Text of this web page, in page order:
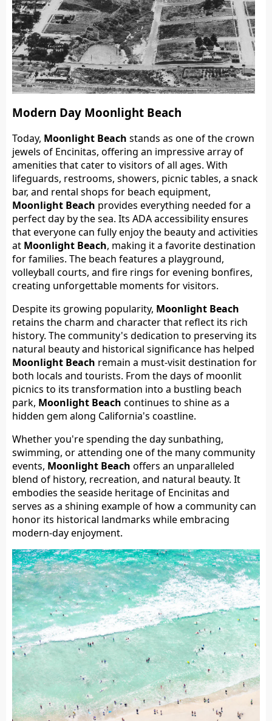
Modern Day Moonlight Beach
Today, Moonlight Beach stands as one of the crown
jewels of Encinitas, offering an impressive array of
amenities that cater to visitors of all ages. With
lifeguards, restrooms, showers, picnic tables, a snack
bar, and rental shops for beach equipment,
Moonlight Beach provides everything needed for a
perfect day by the sea. Its ADA accessibility ensures
that everyone can fully enjoy the beauty and activities
at Moonlight Beach, making it a favorite destination
for families. The beach features a playground,
volleyball courts, and fire rings for evening bonfires,
creating unforgettable moments for visitors.
Despite its growing popularity, Moonlight Beach
retains the charm and character that reflect its rich
history. The community's dedication to preserving its
natural beauty and historical significance has helped
Moonlight Beach remain a must-visit destination for
both locals and tourists. From the days of moonlit
picnics to its transformation into a bustling beach
park, Moonlight Beach continues to shine as a
hidden gem along California's coastline.
Whether you're spending the day sunbathing,
swimming, or attending one of the many community
events, Moonlight Beach offers an unparalleled
blend of history, recreation, and natural beauty. It
embodies the seaside heritage of Encinitas and
serves as a shining example of how a community can
honor its historical landmarks while embracing
modern-day enjoyment.